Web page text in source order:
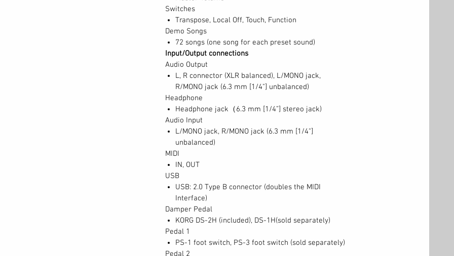
Switches
Transpose, Local Off, Touch, Function
Demo Songs
72 songs (one song for each preset sound)
Input/Output connections
Audio Output
L, R connector (XLR balanced), L/MONO jack,
R/MONO jack (6.3 mm [1/4"] unbalanced)
Headphone
Headphone jack（6.3 mm [1/4”] stereo jack)
Audio Input
L/MONO jack, R/MONO jack (6.3 mm [1/4"]
unbalanced)
MIDI
IN, OUT
USB
USB: 2.0 Type B connector (doubles the MIDI
Interface)
Damper Pedal
KORG DS-2H (included), DS-1H(sold separately)
Pedal 1
PS-1 foot switch, PS-3 foot switch (sold separately)
Pedal 2